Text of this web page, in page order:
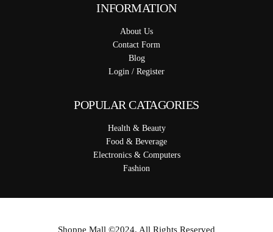
INFORMATION
About Us
Contact Form
Blog
Login / Register
POPULAR CATAGORIES
Health & Beauty
Food & Beverage
Electronics & Computers
Fashion
Shoppe Mall ©2024. All Rights Reserved